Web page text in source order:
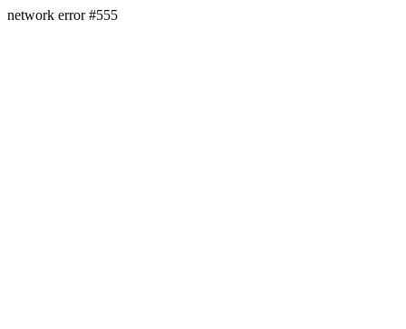
network error #555